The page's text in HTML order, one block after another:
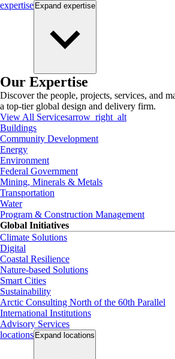
expertise Expand expertise
Our Expertise
Discover the people, projects, services, and
a top-tier global design and delivery firm.
View All Servicesarrow_right_alt
Buildings
Community Development
Energy
Environment
Federal Government
Mining, Minerals & Metals
Transportation
Water
Program & Construction Management
Global Initiatives
Climate Solutions
Digital
Coastal Resilience
Nature-based Solutions
Smart Cities
Sustainability
Arctic Consulting North of the 60th Parallel
International Institutions
Advisory Services
locations Expand locations